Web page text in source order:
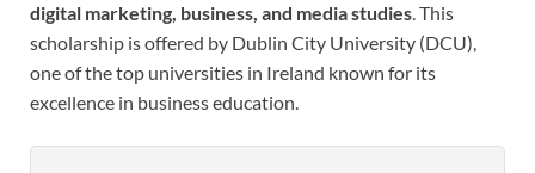
digital marketing, business, and media studies. This
scholarship is offered by Dublin City University (DCU),
one of the top universities in Ireland known for its
excellence in business education.